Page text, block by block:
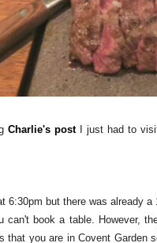
Charlie's postI just had to
6:30pm but there was already
can't book a table. However,
that you are in Covent Garden